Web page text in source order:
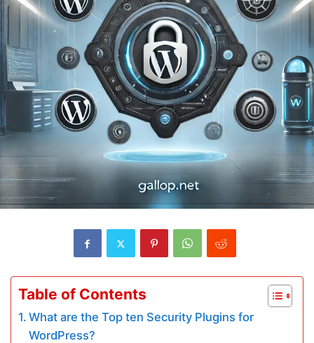
Table of Contents
What are the Top ten Security Plugins for
WordPress?